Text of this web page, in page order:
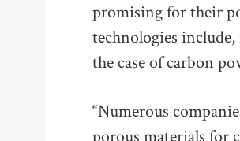
promising for their
technologies
the case of carbon
“Numerous